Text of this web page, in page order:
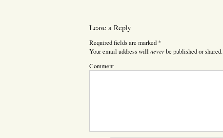
Leave a Reply
Required fields are marked *
Your email address will neverbe published or shared.
Comment